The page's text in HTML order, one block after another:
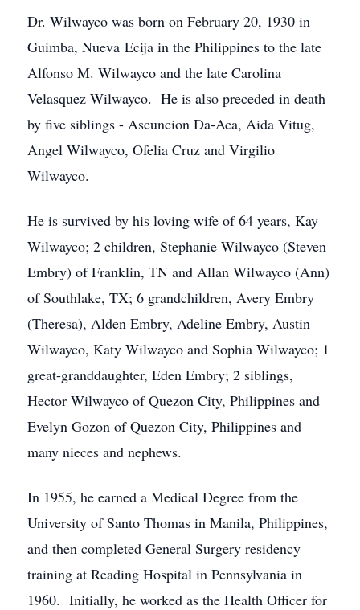
Dr. Wilwayco was born on February 20, 1930 in
Guimba, Nueva Ecija in the Philippines to the late
Alfonso M. Wilwayco and the late Carolina
Velasquez Wilwayco. He is also preceded in death
by five siblings - Ascuncion Da-Aca, Aida Vitug,
Angel Wilwayco, Ofelia Cruz and Virgilio
Wilwayco.
He is survived by his loving wife of 64 years, Kay
Wilwayco; 2 children, Stephanie Wilwayco (Steven
Embry) of Franklin, TN and Allan Wilwayco (Ann)
of Southlake, TX; 6 grandchildren, Avery Embry
(Theresa), Alden Embry, Adeline Embry, Austin
Wilwayco, Katy Wilwayco and Sophia Wilwayco; 1
great-granddaughter, Eden Embry; 2 siblings,
Hector Wilwayco of Quezon City, Philippines and
Evelyn Gozon of Quezon City, Philippines and
many nieces and nephews.
In 1955, he earned a Medical Degree from the
University of Santo Thomas in Manila, Philippines,
and then completed General Surgery residency
training at Reading Hospital in Pennsylvania in
1960. Initially, he worked as the Health Officer for